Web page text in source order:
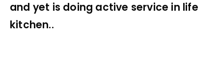
and yet is doing active service in life
kitchen..